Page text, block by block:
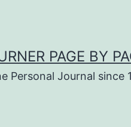
PAGE BY
Personal Journal since